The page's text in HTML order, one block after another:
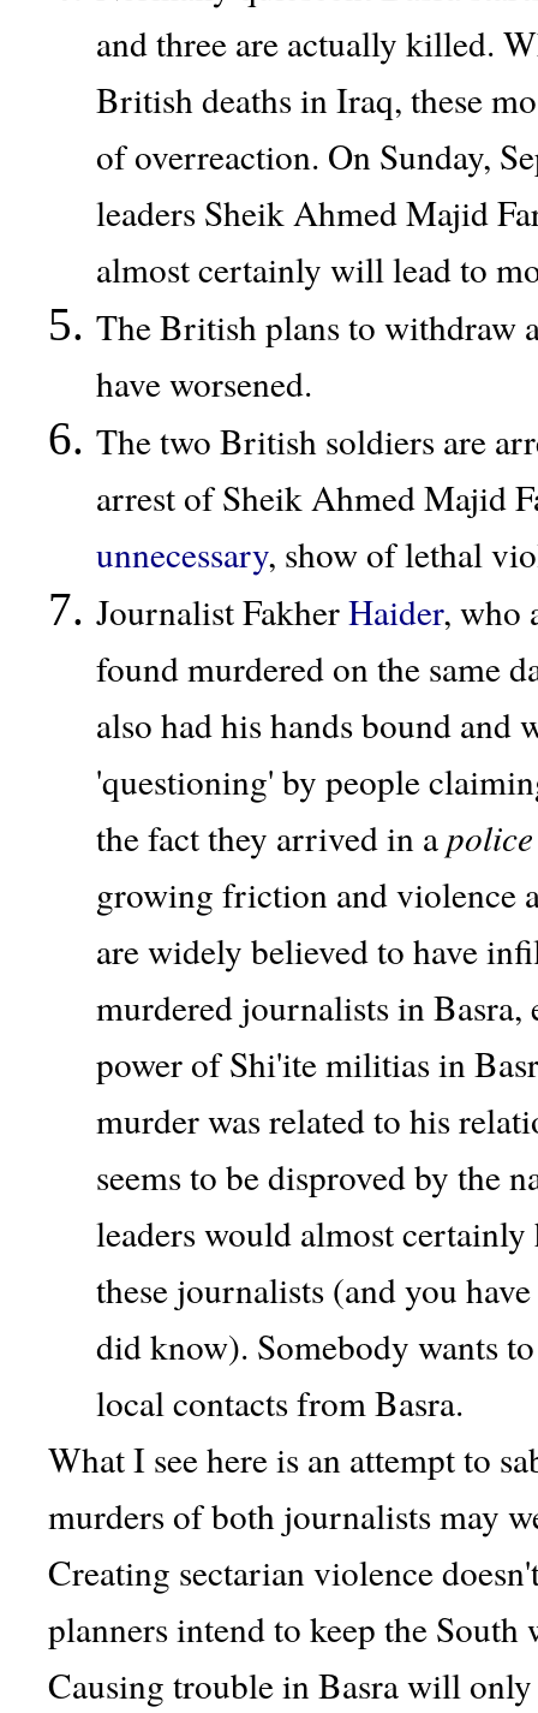
and three are actually killed.
British deaths in Iraq, these
of overreaction. On Sunday,
leaders Sheik Ahmed Majid
almost certainly will lead to
The British plans to withdraw
have worsened.
The two British soldiers are
arrest of Sheik Ahmed Majid
unnecessary, show of lethal
Journalist FakherHaider, who
found murdered on the same
also had his hands bound and
'questioning' by people
the fact they arrived in a
growing friction and violence
are widely believed to have
murdered journalists in
power of Shi'ite militias in
murder was related to his
seems to be disproved by the
leaders would almost
these journalists (and you
did know). Somebody wants
local contacts from Basra.
What I see here is an attempt to
murders of both journalists may
Creating sectarian violence
planners intend to keep the
Causing trouble in Basra will only